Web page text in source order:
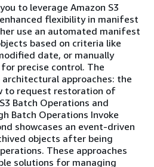
to leverage Amazon S3
flexibility in manifest
use an automated manifest
based on criteria like
date, or manually
precise control. The
approaches: the
to request restoration of
Batch Operations and
Batch Operations Invoke
showcases an event-driven
objects after being
These approaches
solutions for managing